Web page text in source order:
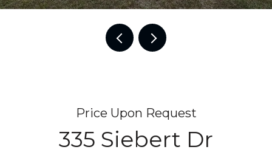
Price Upon Request
335 Siebert Dr